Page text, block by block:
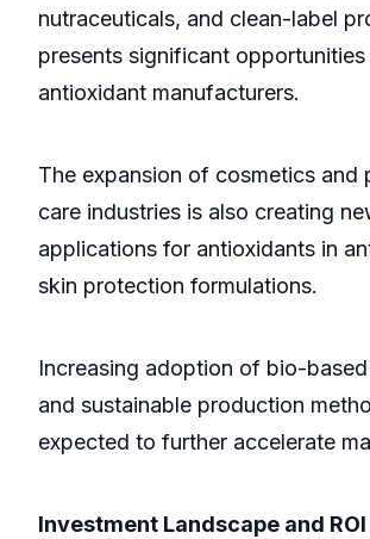
nutraceuticals, and clean-label
presents significant
antioxidant manufacturers.
The expansion of cosmetics and
care industries is also creating
applications for antioxidants in
skin protection formulations.
Increasing adoption of bio-
and sustainable production
expected to further accelerate
Investment Landscape and